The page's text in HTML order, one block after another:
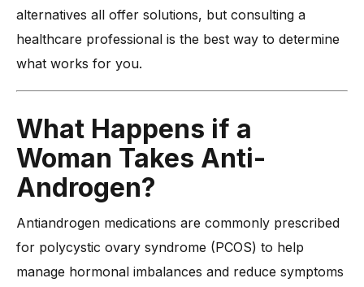
alternatives all offer solutions, but consulting a
healthcare professional is the best way to determine
what works for you.
What Happens if a
Woman Takes Anti-
Androgen?
Antiandrogen medications are commonly prescribed
for polycystic ovary syndrome (PCOS) to help
manage hormonal imbalances and reduce symptoms